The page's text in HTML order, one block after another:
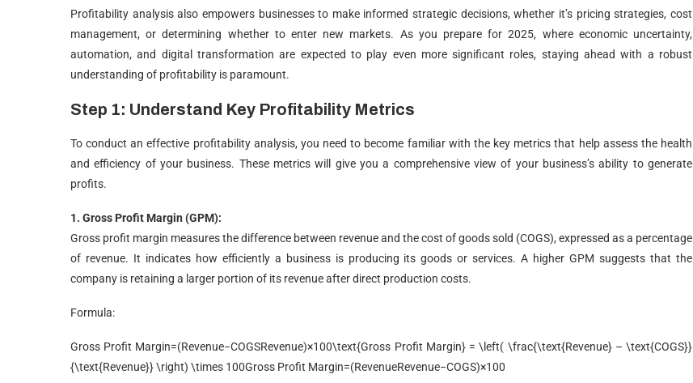
Profitability analysis also empowers businesses to make informed strategic decisions, whether it’s pricing strategies, cost
management, or determining whether to enter new markets. As you prepare for 2025, where economic uncertainty,
automation, and digital transformation are expected to play even more significant roles, staying ahead with a robust
understanding of profitability is paramount.
Step 1: Understand Key Profitability Metrics
To conduct an effective profitability analysis, you need to become familiar with the key metrics that help assess the health
and efficiency of your business. These metrics will give you a comprehensive view of your business’s ability to generate
profits.
1. Gross Profit Margin (GPM):
Gross profit margin measures the difference between revenue and the cost of goods sold (COGS), expressed as a percentage
of revenue. It indicates how efficiently a business is producing its goods or services. A higher GPM suggests that the
company is retaining a larger portion of its revenue after direct production costs.
Formula:
Gross Profit Margin=(Revenue−COGSRevenue)×100\text{Gross Profit Margin} = \left( \frac{\text{Revenue} – \text{COGS}}
{\text{Revenue}} \right) \times 100Gross Profit Margin=(RevenueRevenue−COGS)×100